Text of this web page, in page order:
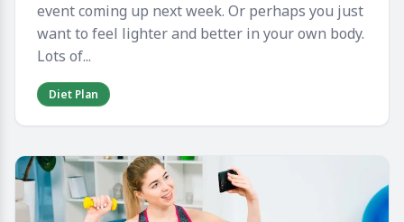
event coming up next week. Or perhaps you just
want to feel lighter and better in your own body.
Lots of...
Diet Plan